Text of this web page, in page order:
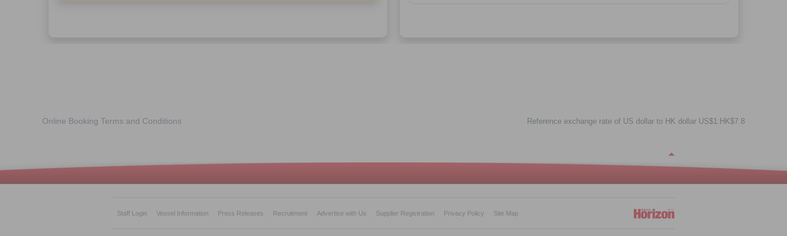
Online Booking Terms and Conditions Reference exchange rate of US dollar to HK dollar US$1:HK$7.8
Staff Login Vessel Information Press Releases Recruitment Advertise with Us Supplier Registration Privacy Policy Site Map